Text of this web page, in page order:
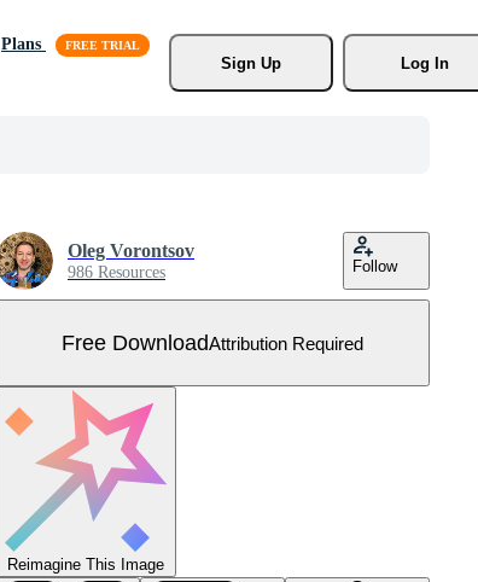
Plans
Sign Up
Log In
Oleg Vorontsov
986 Resources Follow
Free DownloadAttribution Required
Reimagine This Image